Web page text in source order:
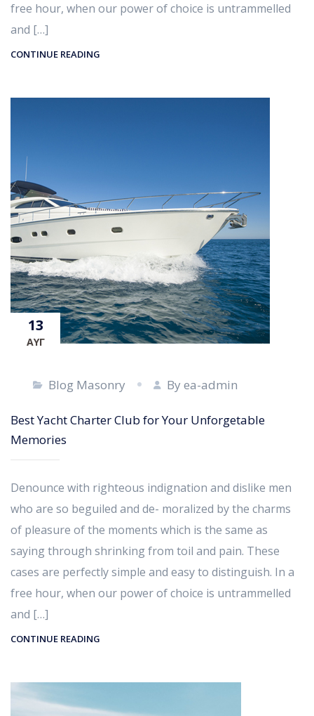
free hour, when our power of choice is untrammelled
and […]
CONTINUE READING
13
ΑΥΓ
Blog Masonry By ea-admin
Best Yacht Charter Club for Your Unforgetable
Memories
Denounce with righteous indignation and dislike men
who are so beguiled and de- moralized by the charms
of pleasure of the moments which is the same as
saying through shrinking from toil and pain. These
cases are perfectly simple and easy to distinguish. In a
free hour, when our power of choice is untrammelled
and […]
CONTINUE READING